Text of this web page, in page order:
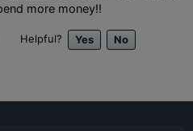
more money!!
Helpful?